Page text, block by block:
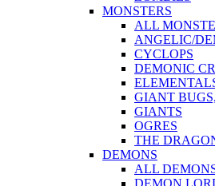
MONSTERS
ALL
ANGELIC/
CYCLOPS
DEMONIC
GIANT
GIANTS
OGRES
THE
DEMONS
ALL
DEMON